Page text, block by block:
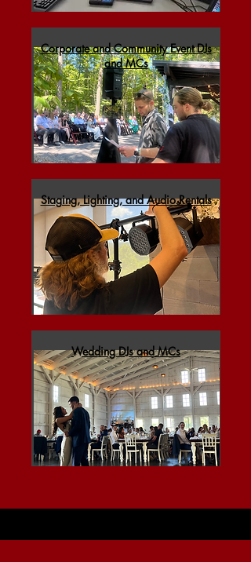
Corporate and Community Event DJs
and MCs
Staging, Lighting, and Audio Rentals
Wedding DJs and MCs